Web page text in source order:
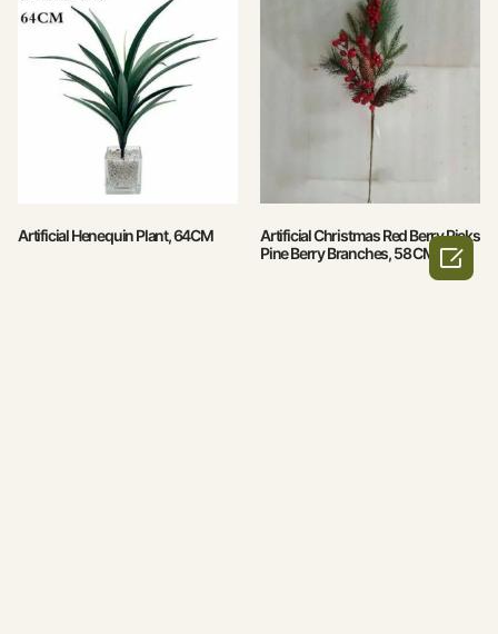
Artificial Henequin Plant, 64CM
Artificial Christmas Red Berry Picks
Pine Berry Branches, 58 CM 